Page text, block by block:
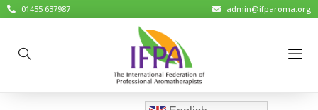
01455 637987 admin@ifparoma.org